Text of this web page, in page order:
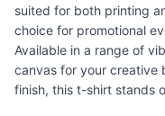
suited for both printing
choice for promotional
Available in a range of
canvas for your creative
finish, this t-shirt stands